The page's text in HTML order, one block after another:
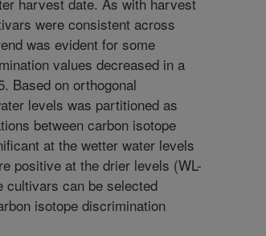
were consistent across
was evident for some
values decreased in a
Based on orthogonal
levels was partitioned as
between carbon isotope
at the wetter water levels
positive at the drier levels (WL-
cultivars can be selected
isotope discrimination